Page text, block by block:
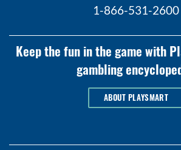
1-866-531-2600
Keep the fun in the game with
gambling
ABOUT PLAYSMART